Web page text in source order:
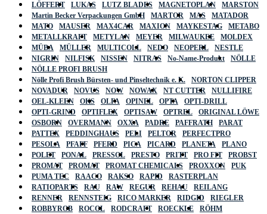
LÖFFERT
LUKAS LUTZ BLADES MAGNETOPLAN
MARSTON
Martin Becker Verpackungen GmbH
MARTOR MAS
MATADOR
MATO
MAUSER MAX4CAR MAXION MAYKESTAG
METABO
METALLKRAFT
METYLAN MEYER MILWAUKEE
MOLDEX
MÜBA
MÜLLER MULTICOLL NEDO NEOPERL
NESTLE
NIGRIN
NILFISK NISSEN NITRAS No-Name-Produkt
NÖLLE
NÖLLE PROFI BRUSH
Nölle Profi Brush Bürsten- und Pinseltechnik e. K.
NORTON CLIPPER
NOVADUR
NOVUS NOW NOWAX NT CUTTER
NULLIFIRE
OEL-KLEEN
OKS OLFA OPINEL OPTA
OPTI-DRILL
OPTI-GRIND
OPTIFLEX OPTISAW OPTREL
ORIGINAL LÖWE
OSBORN
OVERMANN OXXA PADRE PAFFRATH
PARAT
PATTEX
PEDDINGHAUS PELI PELTOR
PERFECTPRO
PESOLA
PFAFF PFERD PICA PICARD PLANETA
PLANO
POLET
PONAL PRESSOL PRESTO PRITT PRO FIT
PROBST
PROMAT
PROMAT PROMAT CHEMICALS PROXXON
PUK
PUMA TEC
RAACO RAKSO RAPID
RASTERPLAN
RATIOPARTS
RAU RAW REGUR REHAU
REILANG
RENNER
RENNSTEIG RICO MARKER RIDGID
RIEGLER
ROBBYROB
ROCOL RODCRAFT ROECKLE
RÖHM